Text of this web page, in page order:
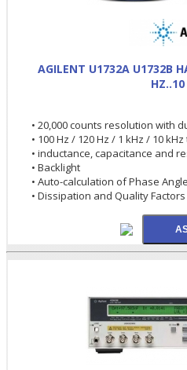
AGILENT U1732A U1732B
• 20,000 counts resolution with
• 100 Hz / 120 Hz / 1 kHz / 10
• inductance, capacitance and
• Backlight
• Auto-calculation of Phase Angle
• Dissipation and Quality Factors